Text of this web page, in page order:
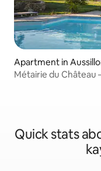
Apartment in
Métairie du Château
Quick stats